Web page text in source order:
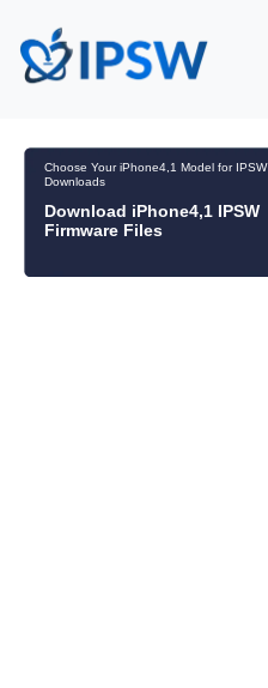
Choose Your iPhone4,1 Model for IPSW
Downloads
Download iPhone4,1 IPSW
Firmware Files